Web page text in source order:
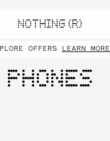
NOTHING (R)
OFFERS LEARN MORE
PHONES